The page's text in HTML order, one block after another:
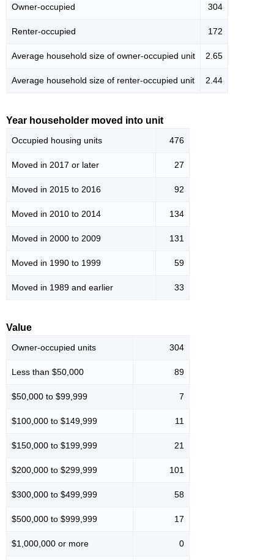
Owner-occupied 304
Renter-occupied 172
Average household size of owner-occupied unit 2.65
Average household size of renter-occupied unit 2.44
Year householder moved into unit
Occupied housing units 476
Moved in 2017 or later 27
Moved in 2015 to 2016 92
Moved in 2010 to 2014 134
Moved in 2000 to 2009 131
Moved in 1990 to 1999 59
Moved in 1989 and earlier 33
Value
Owner-occupied units 304
Less than $50,000 89
$50,000 to $99,999 7
$100,000 to $149,999 11
$150,000 to $199,999 21
$200,000 to $299,999 101
$300,000 to $499,999 58
$500,000 to $999,999 17
$1,000,000 or more 0